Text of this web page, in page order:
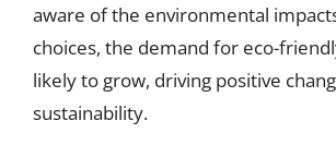
aware of the environmental
choices, the demand for eco-
likely to grow, driving positive
sustainability.